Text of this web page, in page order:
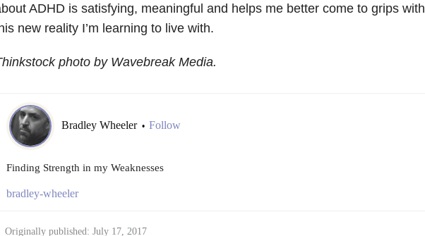
ADHD is satisfying, meaningful and helps me better come to grips with
new reality I’m learning to live with.
photo by Wavebreak Media.
Bradley Wheeler • Follow
Finding Strength in my Weaknesses
bradley-wheeler
Originally published: July 17, 2017